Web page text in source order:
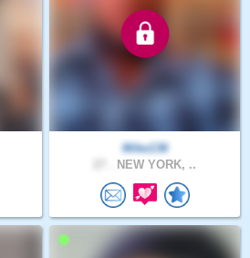
Mike136
NEW YORK, ..